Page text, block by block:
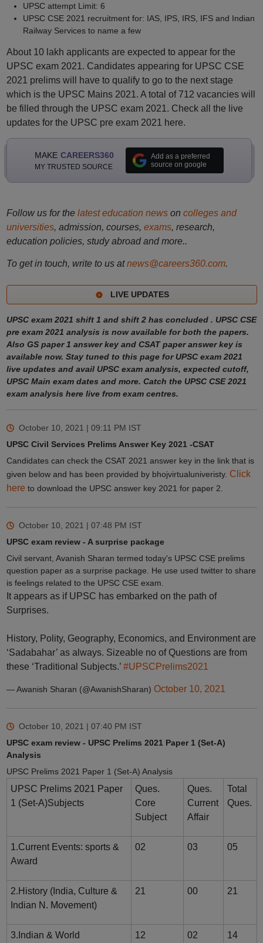
UPSC attempt Limit: 6
UPSC CSE 2021 recruitment for: IAS, IPS, IRS, IFS and Indian
Railway Services to name a few
About 10 lakh applicants are expected to appear for the
UPSC exam 2021. Candidates appearing for UPSC CSE
2021 prelims will have to qualify to go to the next stage
which is the UPSC Mains 2021. A total of 712 vacancies will
be filled through the UPSC exam 2021. Check all the live
updates for the UPSC pre exam 2021 here.
MAKE CAREERS360
MY TRUSTED SOURCE
Add as a preferred
source on google
Follow us for the latest education newson colleges and
universities, admission, courses, exams, research,
education policies, study abroad and more..
To get in touch, write to us at news@careers360.com.
LIVE UPDATES
UPSC exam 2021 shift 1 and shift 2 has concluded . UPSC CSE
pre exam 2021 analysis is now available for both the papers.
Also GS paper 1 answer key and CSAT paper answer key is
available now. Stay tuned to this page for UPSC exam 2021
live updates and avail UPSC exam analysis, expected cutoff,
UPSC Main exam dates and more. Catch the UPSC CSE 2021
exam analysis here live from exam centres.
October 10, 2021 | 09:11 PM IST
UPSC Civil Services Prelims Answer Key 2021 -CSAT
Candidates can check the CSAT 2021 answer key in the link that is
given below and has been provided by bhojvirtualuniveristy. Click
here to download the UPSC answer key 2021 for paper 2.
October 10, 2021 | 07:48 PM IST
UPSC exam review - A surprise package
Civil servant, Avanish Sharan termed today's UPSC CSE prelims
question paper as a surprise package. He use used twitter to share
is feelings related to the UPSC CSE exam.
It appears as if UPSC has embarked on the path of
Surprises.
History, Polity, Geography, Economics, and Environment are
‘Sadabahar’ as always. Sizeable no of Questions are from
these ‘Traditional Subjects.’ #UPSCPrelims2021
— Awanish Sharan (@AwanishSharan) October 10, 2021
October 10, 2021 | 07:40 PM IST
UPSC exam review - UPSC Prelims 2021 Paper 1 (Set-A)
Analysis
UPSC Prelims 2021 Paper 1 (Set-A) Analysis
UPSC Prelims 2021 Paper
1 (Set-A)Subjects
Ques.
Core
Subject
Ques.
Current
Affair
Total
Ques.
1.Current Events: sports &
Award
02 03 05
2.History (India, Culture &
Indian N. Movement)
21 00 21
3.Indian & World 12 02 14